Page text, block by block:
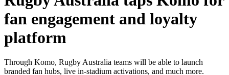
fan engagement and loyalty
platform
Through Komo, Rugby Australia teams will be able to launch
branded fan hubs, live in-stadium activations, and much more.